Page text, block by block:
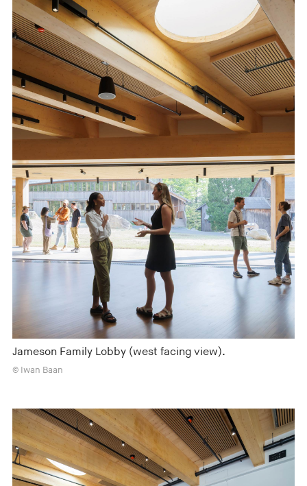
Jameson Family Lobby (west facing view).
© Iwan Baan